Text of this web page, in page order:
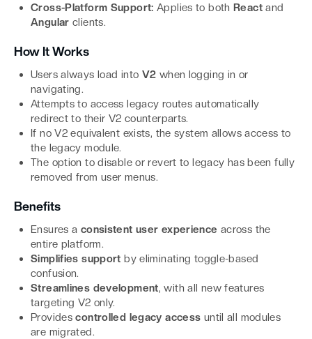
Cross-Platform Support: Applies to both Reactand
Angular clients.
How It Works
Users always load into V2 when logging in or
navigating.
Attempts to access legacy routes automatically
redirect to their V2 counterparts.
If no V2 equivalent exists, the system allows access to
the legacy module.
The option to disable or revert to legacy has been fully
removed from user menus.
Benefits
Ensures a consistent user experience across the
entire platform.
Simplifies support by eliminating toggle-based
confusion.
Streamlines development, with all new features
targeting V2 only.
Providescontrolled legacy access until all modules
are migrated.